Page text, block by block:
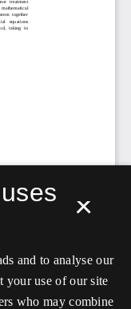
×
and to analyse our
your use of our site
who may combine